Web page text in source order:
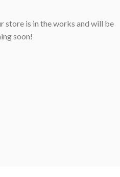
store is in the works and will be
soon!